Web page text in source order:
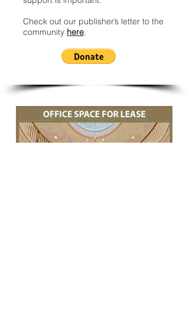
Check out our publisher’s letter to the
community here.